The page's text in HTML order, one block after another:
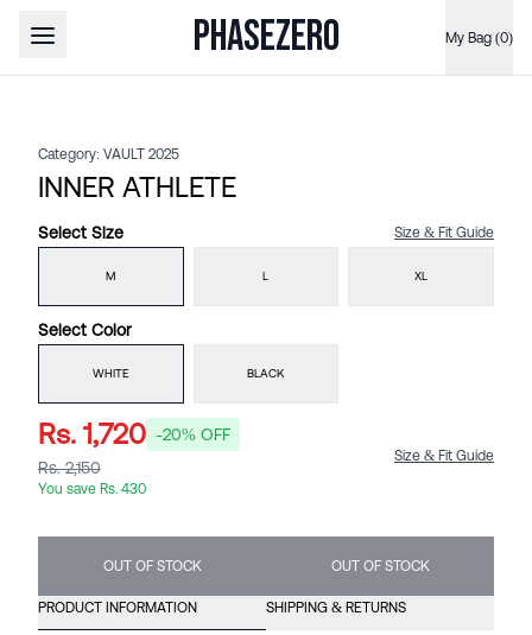
Open main menu PHASEZERO My Bag (0)
Category: VAULT 2025
INNER ATHLETE
Select Size Size & Fit Guide
M L XL
Select Color
WHITE BLACK
Rs. 1,720 -20% OFF
Rs. 2,150
You save Rs. 430
Size & Fit Guide
OUT OF STOCK OUT OF STOCK
PRODUCT INFORMATION SHIPPING & RETURNS